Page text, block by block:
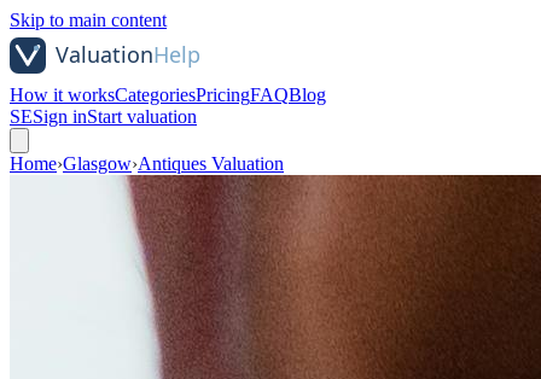
Skip to main content
How it worksCategoriesPricingFAQBlog
SESign inStart valuation
Home›Glasgow›Antiques Valuation